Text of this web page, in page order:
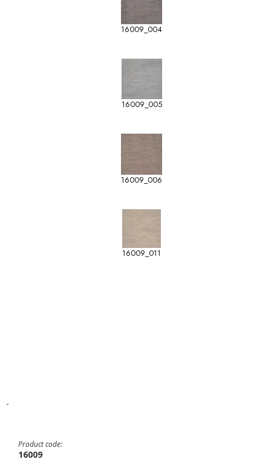
16009_004
16009_005
16009_006
16009_011
-
Product code:
16009